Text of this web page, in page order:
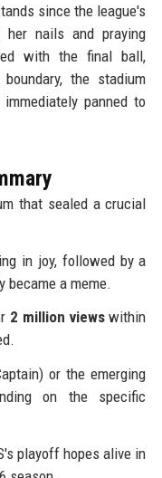
since the league's
nails and praying
with the final ball,
the stadium
panned to
that sealed a crucial
in joy, followed by a
a meme.
2 million viewswithin
or the emerging
on the specific
playoff hopes alive in